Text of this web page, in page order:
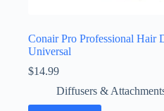
Conair Pro Professional Hair
Universal
$14.99
Diffusers &